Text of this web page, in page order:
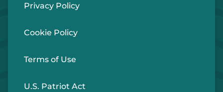
Privacy Policy
Cookie Policy
Terms of Use
U.S. Patriot Act